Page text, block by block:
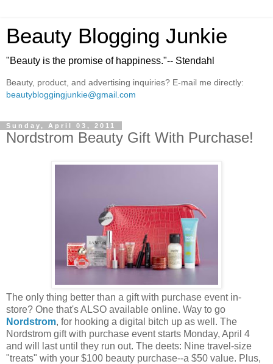
Beauty Blogging Junkie
"Beauty is the promise of happiness."-- Stendahl
Beauty, product, and advertising inquiries? E-mail me directly:
beautybloggingjunkie@gmail.com
Sunday, April 03, 2011
Nordstrom Beauty Gift With Purchase!
The only thing better than a gift with purchase event in-
store? One that's ALSO available online. Way to go
Nordstrom, for hooking a digital bitch up as well. The
Nordstrom gift with purchase event starts Monday, April 4
and will last until they run out. The deets: Nine travel-size
"treats" with your $100 beauty purchase--a $50 value. Plus,